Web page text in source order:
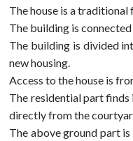
The house is a
The building is
The building is divided
new housing.
Access to the house is
The residential part finds
directly from the
The above ground part